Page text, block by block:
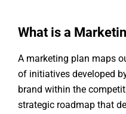
What is a
A marketing plan maps
of initiatives developed
brand within the
strategic roadmap that